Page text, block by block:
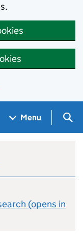
Menu
(opens in